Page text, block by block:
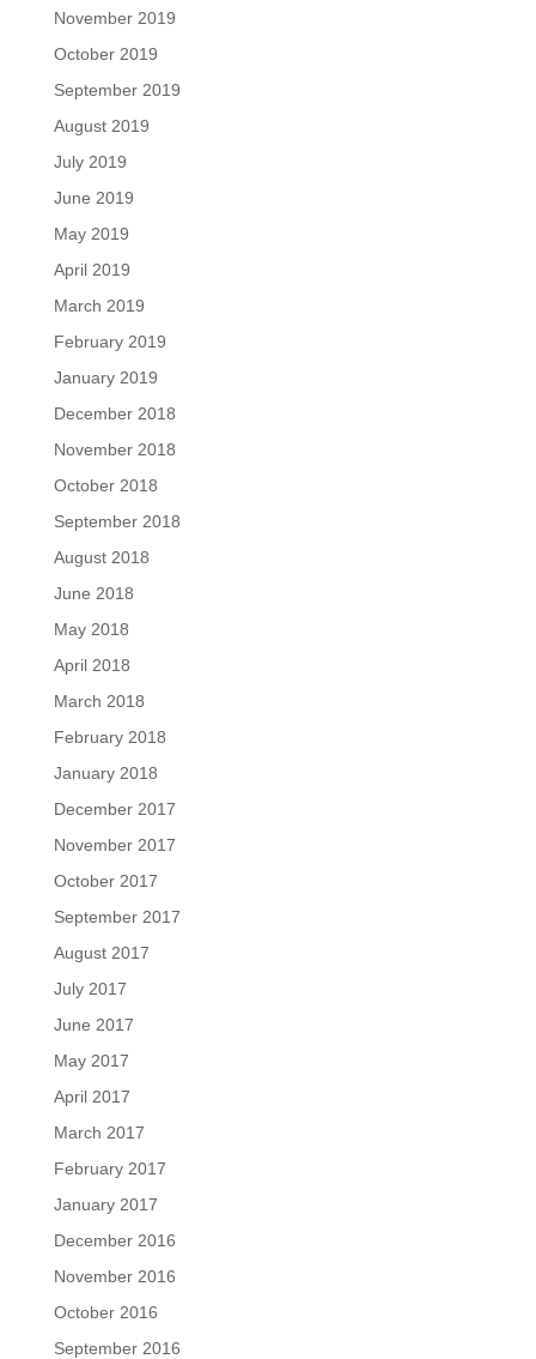
November 2019
October 2019
September 2019
August 2019
July 2019
June 2019
May 2019
April 2019
March 2019
February 2019
January 2019
December 2018
November 2018
October 2018
September 2018
August 2018
June 2018
May 2018
April 2018
March 2018
February 2018
January 2018
December 2017
November 2017
October 2017
September 2017
August 2017
July 2017
June 2017
May 2017
April 2017
March 2017
February 2017
January 2017
December 2016
November 2016
October 2016
September 2016